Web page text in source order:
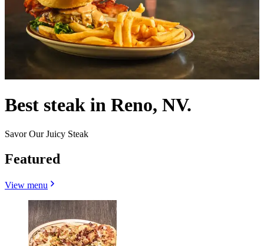
Best steak in Reno, NV.
Savor Our Juicy Steak
Featured
View menu